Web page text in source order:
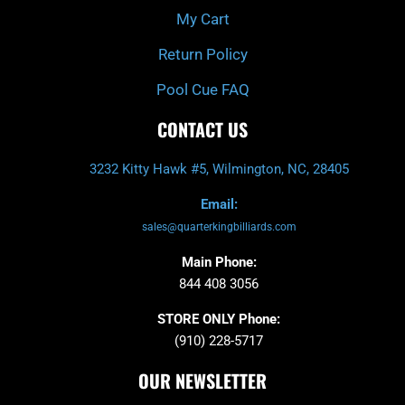
My Cart
Return Policy
Pool Cue FAQ
CONTACT US
3232 Kitty Hawk #5, Wilmington, NC, 28405
Email:
sales@quarterkingbilliards.com
Main Phone:
844 408 3056
STORE ONLY Phone:
(910) 228-5717
OUR NEWSLETTER